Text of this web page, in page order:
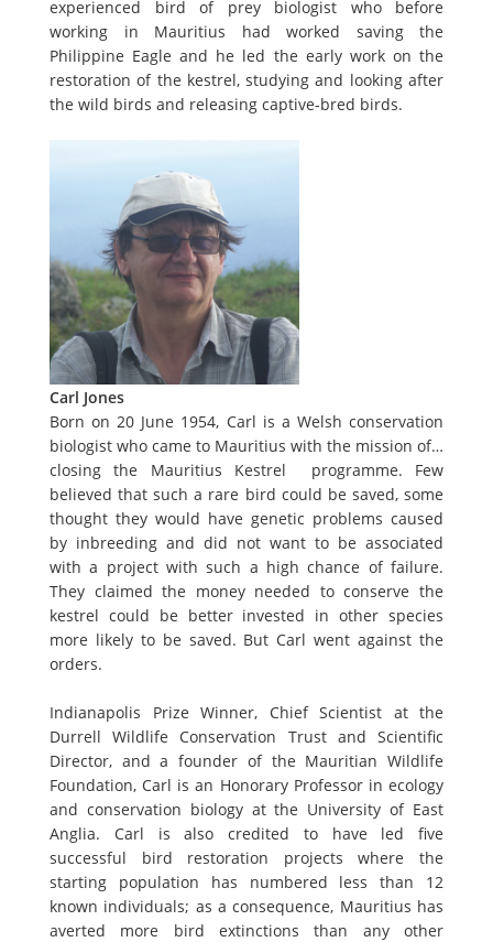
experienced bird of prey biologist who before
working in Mauritius had worked saving the
Philippine Eagle and he led the early work on the
restoration of the kestrel, studying and looking after
the wild birds and releasing captive-bred birds.
Carl Jones
Born on 20 June 1954, Carl is a Welsh conservation
biologist who came to Mauritius with the mission of…
closing the Mauritius Kestrel programme. Few
believed that such a rare bird could be saved, some
thought they would have genetic problems caused
by inbreeding and did not want to be associated
with a project with such a high chance of failure.
They claimed the money needed to conserve the
kestrel could be better invested in other species
more likely to be saved. But Carl went against the
orders.
Indianapolis Prize Winner, Chief Scientist at the
Durrell Wildlife Conservation Trust and Scientific
Director, and a founder of the Mauritian Wildlife
Foundation, Carl is an Honorary Professor in ecology
and conservation biology at the University of East
Anglia. Carl is also credited to have led five
successful bird restoration projects where the
starting population has numbered less than 12
known individuals; as a consequence, Mauritius has
averted more bird extinctions than any other